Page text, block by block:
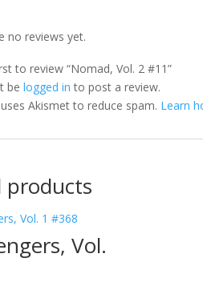
no reviews yet.
to review “Nomad, Vol. 2 #11”
belogged in to post a review.
Akismet to reduce spam. Learn
products
Vol.